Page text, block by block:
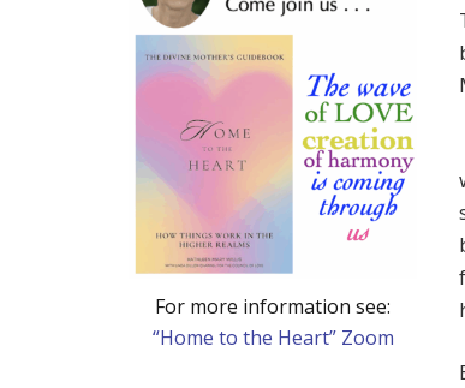
For more information see:
“Home to the Heart” Zoom